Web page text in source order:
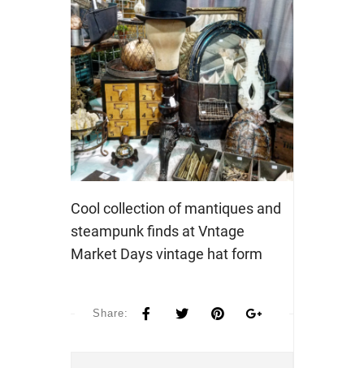
Cool collection of mantiques and
steampunk finds at Vntage
Market Days vintage hat form
Share: